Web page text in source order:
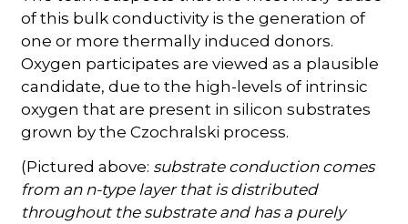
of this bulk conductivity is the generation of
one or more thermally induced donors.
Oxygen participates are viewed as a plausible
candidate, due to the high-levels of intrinsic
oxygen that are present in silicon substrates
grown by the Czochralski process.
(Pictured above: substrate conduction comes
from an n-type layer that is distributed
throughout the substrate and has a purely